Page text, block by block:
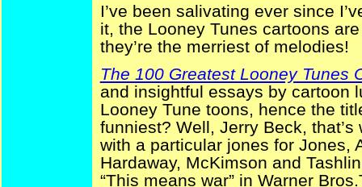
I’ve been salivating ever since
it, the Looney Tunes cartoons
they’re the merriest of melodies!
The 100 Greatest Looney Tunes
and insightful essays by cartoon
Looney Tune toons, hence the
funniest? Well, Jerry Beck,
with a particular jones for Jones,
Hardaway, McKimson and
“This means war” in Warner